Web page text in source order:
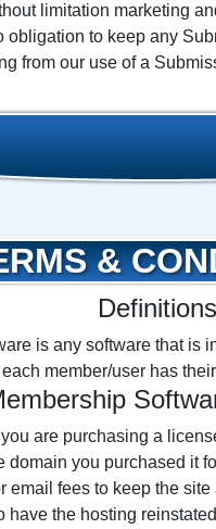
limitation marketing
to keep any
from our use of a
&
Definitions
is any software that is
member/user has
are purchasing a
you purchased it
email fees to keep the
the hosting